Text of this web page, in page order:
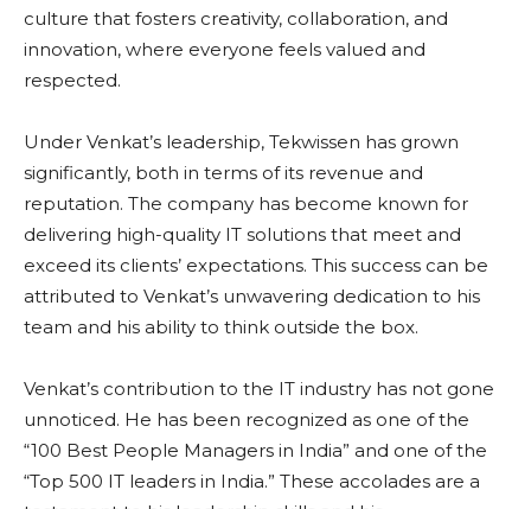
culture that fosters creativity, collaboration, and
innovation, where everyone feels valued and
respected.
Under Venkat’s leadership, Tekwissen has grown
significantly, both in terms of its revenue and
reputation. The company has become known for
delivering high-quality IT solutions that meet and
exceed its clients’ expectations. This success can be
attributed to Venkat’s unwavering dedication to his
team and his ability to think outside the box.
Venkat’s contribution to the IT industry has not gone
unnoticed. He has been recognized as one of the
“100 Best People Managers in India” and one of the
“Top 500 IT leaders in India.” These accolades are a